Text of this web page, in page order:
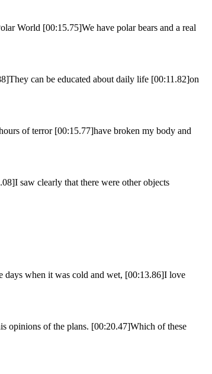
World [00:15.75]We have polar bears and a real
can be educated about daily life [00:11.82]on
of terror [00:15.77]have broken my body and
saw clearly that there were other objects
days when it was cold and wet, [00:13.86]I love
opinions of the plans. [00:20.47]Which of these